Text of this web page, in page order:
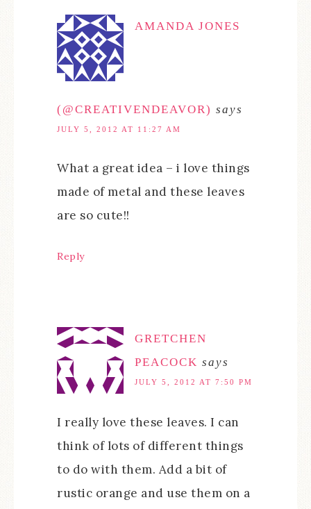
AMANDA JONES
(@CREATIVENDEAVOR) says
JULY 5, 2012 AT 11:27 AM
What a great idea – i love things
made of metal and these leaves
are so cute!!
Reply
GRETCHEN
PEACOCK says
JULY 5, 2012 AT 7:50 PM
I really love these leaves. I can
think of lots of different things
to do with them. Add a bit of
rustic orange and use them on a